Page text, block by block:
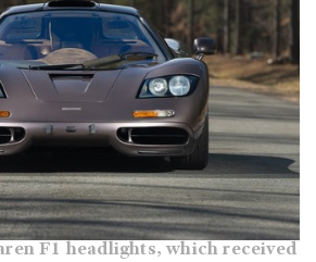
F1 headlights, which received